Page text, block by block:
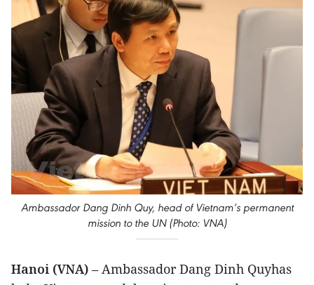
Ambassador Dang Dinh Quy, head of Vietnam’s permanent
mission to the UN (Photo: VNA)
Hanoi (VNA) – Ambassador Dang Dinh Quyhas